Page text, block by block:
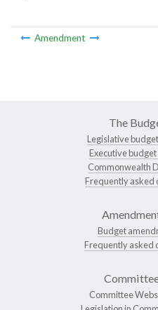
Amendment
The
Legislative
Executive
Commonwealth
Frequently asked
Budget
Frequently asked
Committee